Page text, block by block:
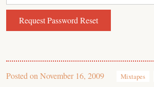
Posted on November 16, 2009 Mixtapes